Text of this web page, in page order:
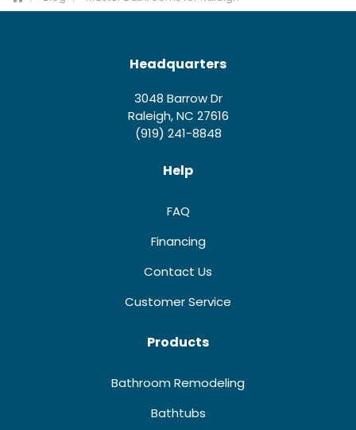
Headquarters
3048 Barrow Dr
Raleigh, NC 27616
(919) 241-8848
Help
FAQ
Financing
Contact Us
Customer Service
Products
Bathroom Remodeling
Bathtubs